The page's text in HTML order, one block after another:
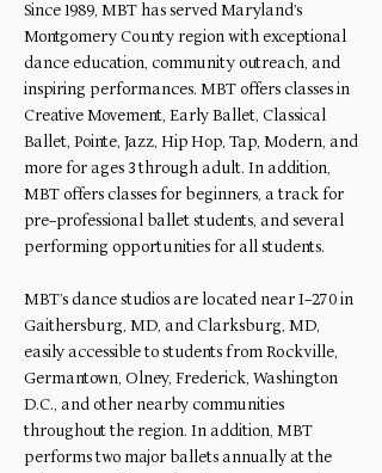
Since 1989, MBT has served Maryland’s
Montgomery County region with exceptional
dance education, community outreach, and
inspiring performances. MBT offers classes in
Creative Movement, Early Ballet, Classical
Ballet, Pointe, Jazz, Hip Hop, Tap, Modern, and
more for ages 3 through adult. In addition,
MBT offers classes for beginners, a track for
pre-professional ballet students, and several
performing opportunities for all students.
MBT’s dance studios are located near I-270 in
Gaithersburg, MD, and Clarksburg, MD,
easily accessible to students from Rockville,
Germantown, Olney, Frederick, Washington
D.C., and other nearby communities
throughout the region. In addition, MBT
performs two major ballets annually at the